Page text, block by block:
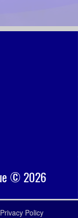
© 2026
Privacy Policy